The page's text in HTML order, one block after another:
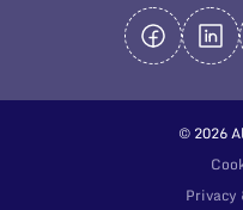
© 2026
Privacy